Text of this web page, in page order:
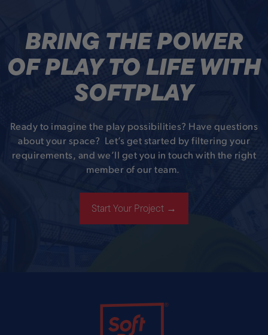
BRING THE POWER
OF PLAY TO LIFE WITH
SOFTPLAY
Ready to imagine the play possibilities? Have questions
about your space? Let’s get started by filtering your
requirements, and we’ll get you in touch with the right
member of our team.
Start Your Project →
Soft Play